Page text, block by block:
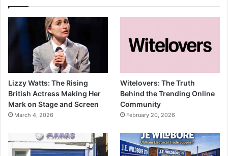
Lizzy Watts: The Rising
British Actress Making Her
Mark on Stage and Screen
March 4, 2026
Witelovers: The Truth
Behind the Trending Online
Community
February 20, 2026